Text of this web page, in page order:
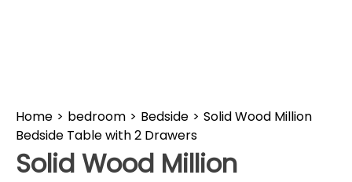
Home > bedroom > Bedside > Solid Wood Million
Bedside Table with 2 Drawers
Solid Wood Million